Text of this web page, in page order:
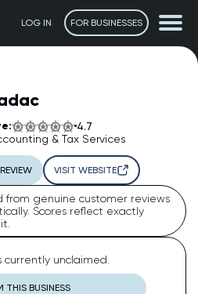
LOG IN FOR BUSINESSES
4.7
& Tax Services
VISIT WEBSITE
from genuine customer reviews
Scores reflect exactly
currently unclaimed.
THIS BUSINESS